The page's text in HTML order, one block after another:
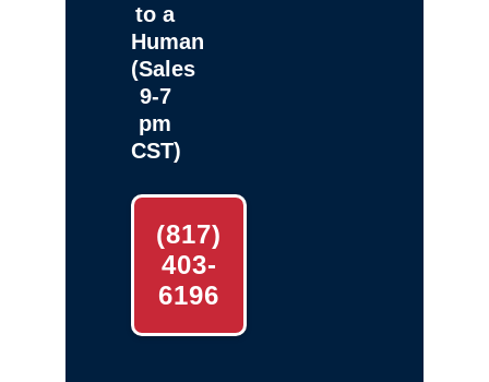
to a
Human
(Sales
9-7
pm
CST)
(817)
403-
6196